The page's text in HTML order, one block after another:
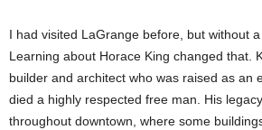
I had visited LaGrange before, but without a
Learning about Horace King changed that.
builder and architect who was raised as an
died a highly respected free man. His
throughout downtown, where some